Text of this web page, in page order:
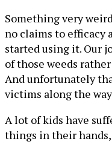
Something very
no claims to efficacy
started using it. Our
of those weeds
And unfortunately
victims along the
A lot of kids have
things in their